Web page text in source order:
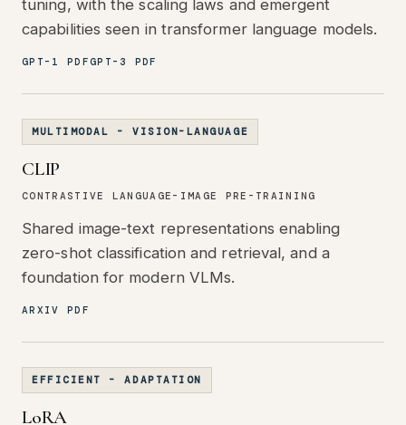
tuning, with the scaling laws and emergent
capabilities seen in transformer language models.
GPT-1 PDFGPT-3 PDF
MULTIMODAL - VISION-LANGUAGE
CLIP
CONTRASTIVE LANGUAGE-IMAGE PRE-TRAINING
Shared image-text representations enabling
zero-shot classification and retrieval, and a
foundation for modern VLMs.
ARXIV PDF
EFFICIENT - ADAPTATION
LoRA